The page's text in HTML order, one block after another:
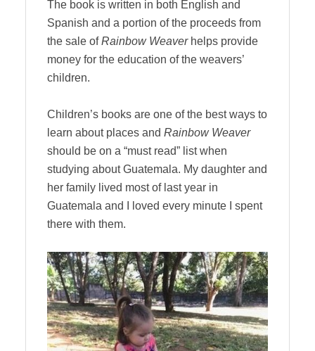
The book is written in both English and
Spanish and a portion of the proceeds from
the sale ofRainbow Weaverhelps provide
money for the education of the weavers’
children.
Children’s books are one of the best ways to
learn about places and Rainbow Weaver
should be on a “must read” list when
studying about Guatemala. My daughter and
her family lived most of last year in
Guatemala and I loved every minute I spent
there with them.